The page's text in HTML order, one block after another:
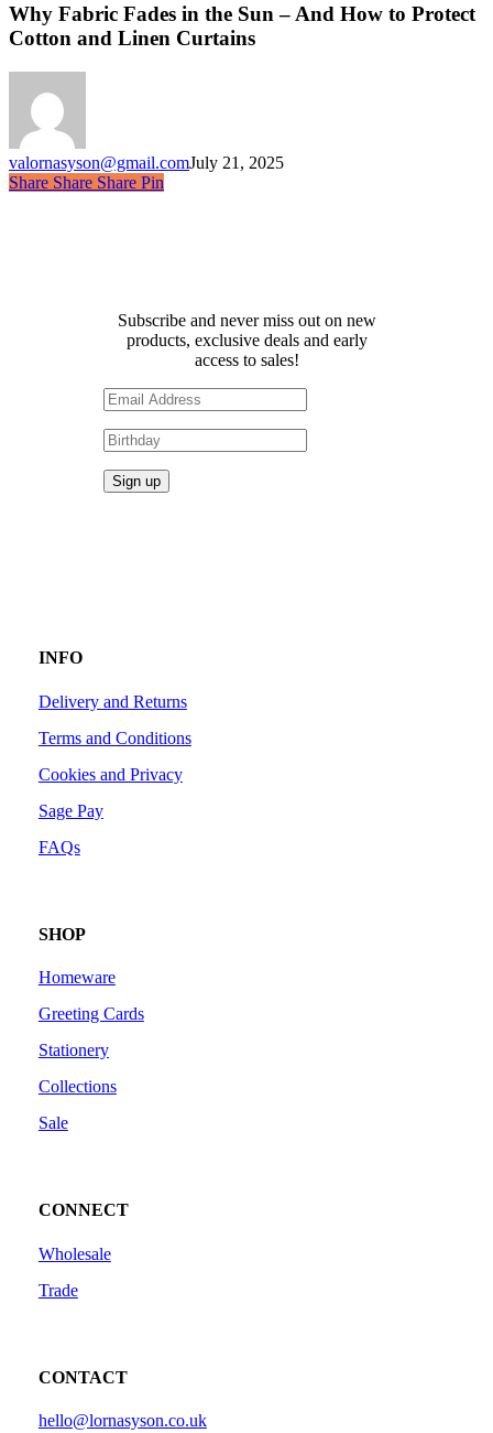
Fades
in
the
Sun
And
How
to
Protect
Cotton
Why Fabric Fades in the Sun – And How to Protect
Cotton and Linen Curtains
valornasyson@gmail.comJuly 21, 2025
Share
Share Share Share Pin
Subscribe and never miss out on new
products, exclusive deals and early
access to sales!
INFO
Delivery and Returns
Terms and Conditions
Cookies and Privacy
Sage Pay
FAQs
SHOP
Homeware
Greeting Cards
Stationery
Collections
Sale
CONNECT
Wholesale
Trade
CONTACT
hello@lornasyson.co.uk